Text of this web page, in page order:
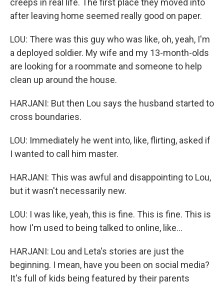
creeps in real life. The first place they moved into
after leaving home seemed really good on paper.
LOU: There was this guy who was like, oh, yeah, I'm
a deployed soldier. My wife and my 13-month-olds
are looking for a roommate and someone to help
clean up around the house.
HARJANI: But then Lou says the husband started to
cross boundaries.
LOU: Immediately he went into, like, flirting, asked if
I wanted to call him master.
HARJANI: This was awful and disappointing to Lou,
but it wasn't necessarily new.
LOU: I was like, yeah, this is fine. This is fine. This is
how I'm used to being talked to online, like...
HARJANI: Lou and Leta's stories are just the
beginning. I mean, have you been on social media?
It's full of kids being featured by their parents